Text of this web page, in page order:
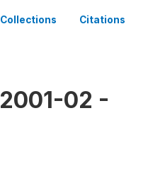
Collections Citations
02 -